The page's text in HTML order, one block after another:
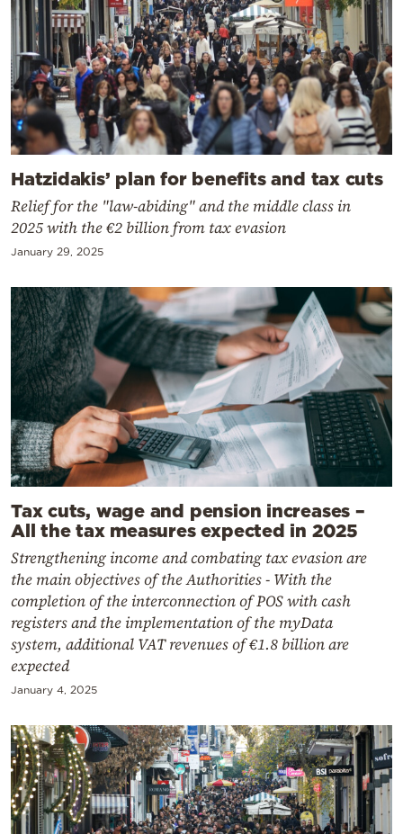
Hatzidakis’ plan for benefits and tax cuts
Relief for the "law-abiding" and the middle class in
2025 with the €2 billion from tax evasion
January 29, 2025
Tax cuts, wage and pension increases –
All the tax measures expected in 2025
Strengthening income and combating tax evasion are
the main objectives of the Authorities - With the
completion of the interconnection of POS with cash
registers and the implementation of the myData
system, additional VAT revenues of €1.8 billion are
expected
January 4, 2025